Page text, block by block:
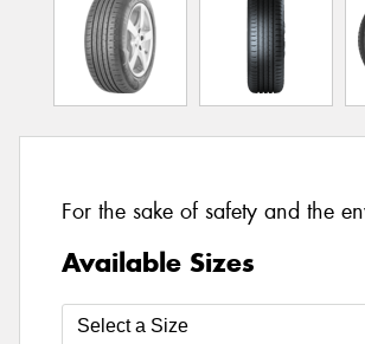
For the sake of safety and the
Available Sizes